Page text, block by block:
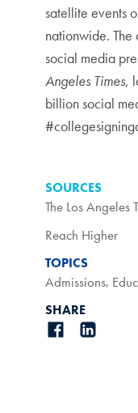
satellite events
nationwide.
social media
Angeles Times,
billion social
SOURCES
The Los Angeles
Reach Higher
TOPICS
Admissions,
SHARE